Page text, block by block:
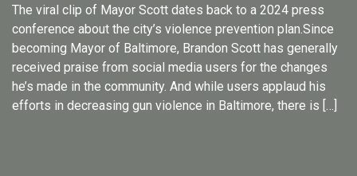
The viral clip of Mayor Scott dates back to a 2024 press
conference about the city’s violence prevention plan.Since
becoming Mayor of Baltimore, Brandon Scott has generally
received praise from social media users for the changes
he’s made in the community. And while users applaud his
efforts in decreasing gun violence in Baltimore, there is […]